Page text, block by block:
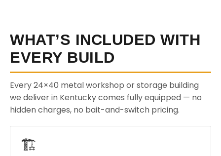
WHAT’S INCLUDED WITH
EVERY BUILD
Every 24×40 metal workshop or storage building
we deliver in Kentucky comes fully equipped — no
hidden charges, no bait-and-switch pricing.
🏗️